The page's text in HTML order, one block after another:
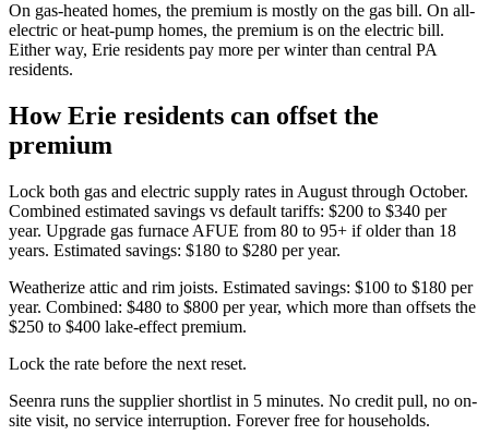
On gas-heated homes, the premium is mostly on the gas bill. On all-
electric or heat-pump homes, the premium is on the electric bill.
Either way, Erie residents pay more per winter than central PA
residents.
How Erie residents can offset the
premium
Lock both gas and electric supply rates in August through October.
Combined estimated savings vs default tariffs: $200 to $340 per
year. Upgrade gas furnace AFUE from 80 to 95+ if older than 18
years. Estimated savings: $180 to $280 per year.
Weatherize attic and rim joists. Estimated savings: $100 to $180 per
year. Combined: $480 to $800 per year, which more than offsets the
$250 to $400 lake-effect premium.
Lock the rate before the next reset.
Seenra runs the supplier shortlist in 5 minutes. No credit pull, no on-
site visit, no service interruption. Forever free for households.